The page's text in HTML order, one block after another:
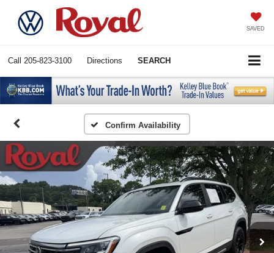
SAVED
Call 205-823-3100 Directions SEARCH
Confirm Availability